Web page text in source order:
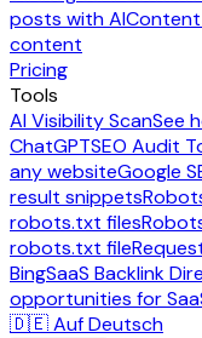
posts with AI
content
Pricing
Tools
AI Visibility ScanSee
ChatGPTSEO Audit
any websiteGoogle
result snippets
robots.txt files
robots.txt file
BingSaaS Backlink
opportunities for
🇩🇪 Auf Deutsch